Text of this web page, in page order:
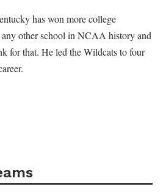
has won more college
any other school in NCAA history and
for that. He led the Wildcats to four